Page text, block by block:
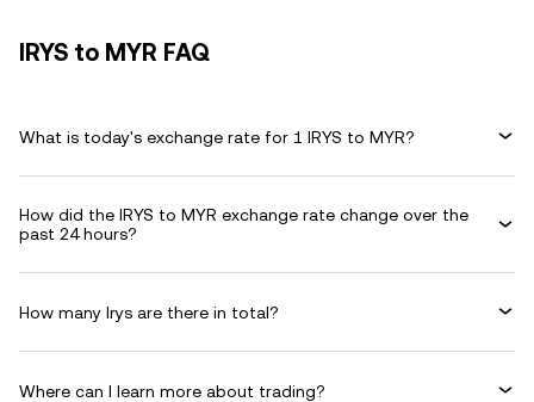
IRYS to MYR FAQ
What is today's exchange rate for 1 IRYS to MYR?
How did the IRYS to MYR exchange rate change over the
past 24 hours?
How many Irys are there in total?
Where can I learn more about trading?